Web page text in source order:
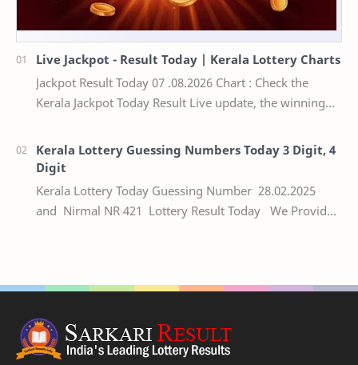
Live Jackpot - Result Today | Kerala Lottery Charts
Jackpot Result Today 07 .08.2026 Chart : Check the
Kerala Jackpot Today Result Live update, the winning
Kerala Lottery Guessing Numbers Today 3 Digit, 4
Digit
Kerala Lottery Today Guessing Number 28.02.2025
and Nirmal NR 421 Lottery Result Today We Provide